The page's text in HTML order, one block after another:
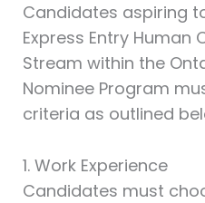
Candidates aspiring
Express Entry Human
Stream within the
Nominee Program
criteria as outlined
1. Work Experience
Candidates must